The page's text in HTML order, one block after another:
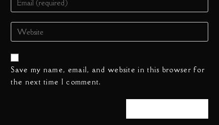
Save my name, email, and website in this browser for
the next time I comment.